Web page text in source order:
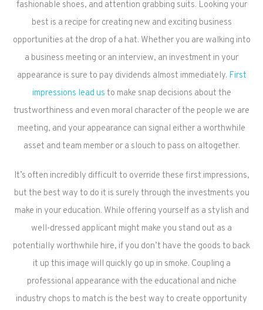
fashionable shoes, and attention grabbing suits. Looking your
best is a recipe for creating new and exciting business
opportunities at the drop of a hat. Whether you are walking into
a business meeting or an interview, an investment in your
appearance is sure to pay dividends almost immediately. First
impressions lead us to make snap decisions about the
trustworthiness and even moral character of the people we are
meeting, and your appearance can signal either a worthwhile
asset and team member or a slouch to pass on altogether.
It’s often incredibly difficult to override these first impressions,
but the best way to do it is surely through the investments you
make in your education. While offering yourself as a stylish and
well-dressed applicant might make you stand out as a
potentially worthwhile hire, if you don’t have the goods to back
it up this image will quickly go up in smoke. Coupling a
professional appearance with the educational and niche
industry chops to match is the best way to create opportunity